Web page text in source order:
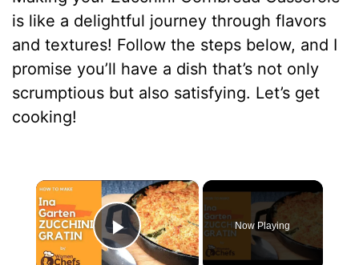
is like a delightful journey through flavors
and textures! Follow the steps below, and I
promise you’ll have a dish that’s not only
scrumptious but also satisfying. Let’s get
cooking!
×
Play Video
Now Playing